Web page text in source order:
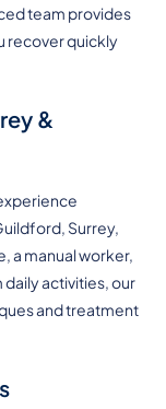
team provides
recover quickly
&
Surrey,
a manual worker,
activities, our
and treatment